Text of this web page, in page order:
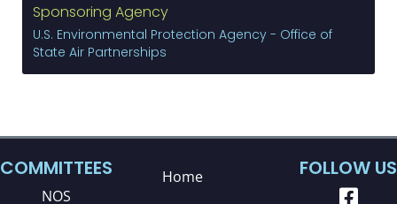
Sponsoring Agency
U.S. Environmental Protection Agency - Office of
State Air Partnerships
COMMITTEES
NOS
Home
FOLLOW US